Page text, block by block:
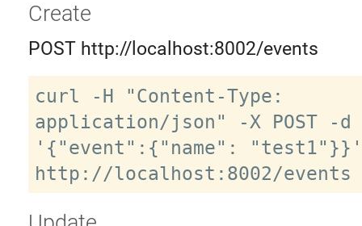
Create
POST http://localhost:8002/events
curl -H "Content-Type:
application/json" -X POST -d
'{"event":{"name":